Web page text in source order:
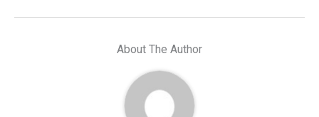
About The Author